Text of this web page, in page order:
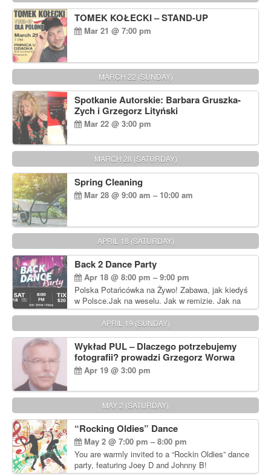
TOMEK KOŁECKI – STAND-UP
Mar 21 @ 7:00 pm
MARCH 22 (SUNDAY)
Spotkanie Autorskie: Barbara Gruszka-
Zych i Grzegorz Lityński
Mar 22 @ 3:00 pm
MARCH 28 (SATURDAY)
Spring Cleaning
Mar 28 @ 9:00 am – 10:00 am
APRIL 18 (SATURDAY)
Back 2 Dance Party
Apr 18 @ 8:00 pm – 9:00 pm
Polska Potańcówka na Żywo! Zabawa, jak kiedyś
w Polsce.Jak na weselu. Jak w remizie. Jak na
dyskotece sprzed lat!
APRIL 19 (SUNDAY)
Wykład PUL – Dlaczego potrzebujemy
fotografii? prowadzi Grzegorz Worwa
Apr 19 @ 3:00 pm
MAY 2 (SATURDAY)
“Rocking Oldies” Dance
May 2 @ 7:00 pm – 8:00 pm
You are warmly invited to a “Rockin Oldies” dance
party, featuring Joey D and Johnny B!